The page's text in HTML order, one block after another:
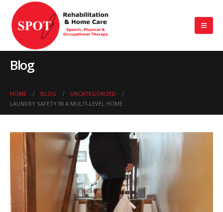
Blog
HOME BLOG
UNCATEGORIZED
LAUNDRY SAFETY IN A MULTI-LEVEL HOME